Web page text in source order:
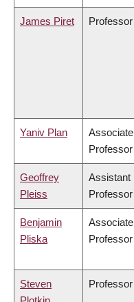
James Piret Professor
Yaniv Plan
Associate
Professor
Geoffrey
Pleiss
Assistant
Professor
Benjamin
Pliska
Associate
Professor
Steven
Professor